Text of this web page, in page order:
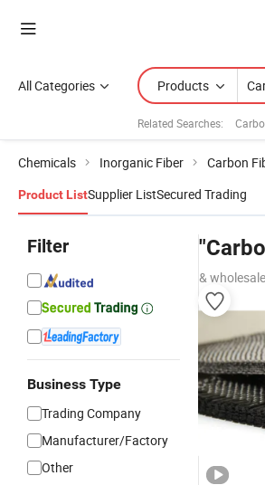
All Categories Products
Related Searches:
Chemicals Inorganic Fiber Carbon
Product ListSupplier ListSecured Trading
Filter
Business Type
Trading Company
Manufacturer/Factory
Other
&